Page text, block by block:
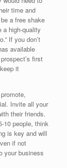
time and
a free shake
a high-quality
If you don’t
available
first
it
Invite all your
their friends.
10 people, think
is key and will
if not
your business